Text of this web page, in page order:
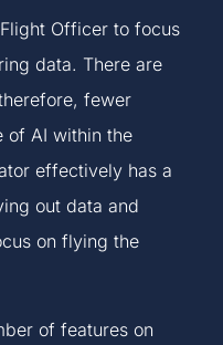
Officer to focus
data. There are
fewer
of AI within the
effectively has a
out data and
on flying the
of features on